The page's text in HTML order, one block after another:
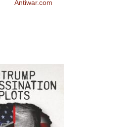
Antiwar.com